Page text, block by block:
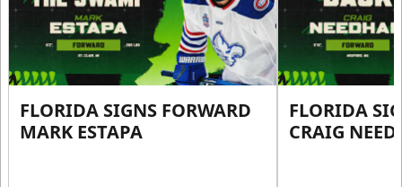
FLORIDA SIGNS FORWARD
MARK ESTAPA
FLORIDA
CRAIG